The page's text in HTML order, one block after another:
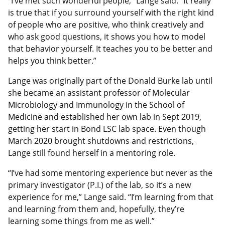
is true that if you surround yourself with the right kind
of people who are positive, who think creatively and
who ask good questions, it shows you how to model
that behavior yourself. It teaches you to be better and
helps you think better.”
Lange was originally part of the Donald Burke lab until
she became an assistant professor of Molecular
Microbiology and Immunology in the School of
Medicine and established her own lab in Sept 2019,
getting her start in Bond LSC lab space. Even though
March 2020 brought shutdowns and restrictions,
Lange still found herself in a mentoring role.
“I’ve had some mentoring experience but never as the
primary investigator (P.I.) of the lab, so it’s a new
experience for me,” Lange said. “I’m learning from that
and learning from them and, hopefully, they’re
learning some things from me as well.”